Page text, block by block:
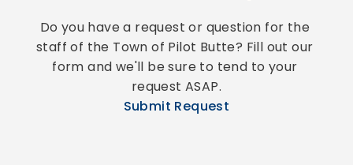
Do you have a request or question for the
staff of the Town of Pilot Butte? Fill out our
form and we'll be sure to tend to your
request ASAP.
Submit Request